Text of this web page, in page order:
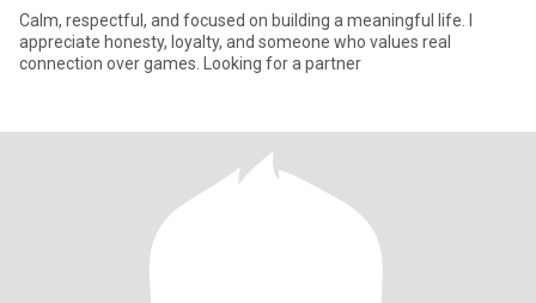
Calm, respectful, and focused on building a meaningful life. I
appreciate honesty, loyalty, and someone who values real
connection over games. Looking for a partner